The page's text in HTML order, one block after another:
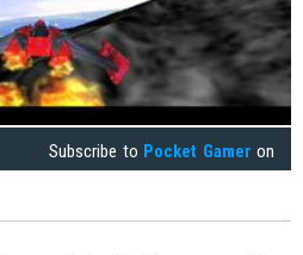
Subscribe to Pocket Gamer on